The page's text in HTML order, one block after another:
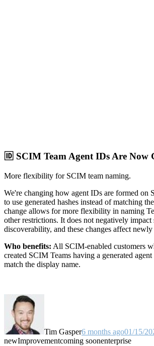
🆔 SCIM Team Agent IDs Are Now
More flexibility for SCIM team naming.
We're changing how agent IDs are formed on
to use generated hashes instead of matching
change allows for more flexibility in naming
other restrictions. It does not negatively
discoverability, and these changes affect newly
Who benefits: All SCIM-enabled customers
created SCIM Teams having a generated
match the display name.
Tim Gasper6 months ago01/15/
newImprovementcoming soonenterprise